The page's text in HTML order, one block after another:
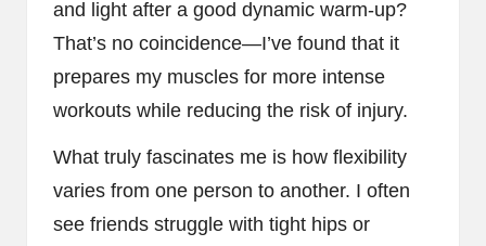
and light after a good dynamic warm-up?
That’s no coincidence—I’ve found that it
prepares my muscles for more intense
workouts while reducing the risk of injury.
What truly fascinates me is how flexibility
varies from one person to another. I often
see friends struggle with tight hips or